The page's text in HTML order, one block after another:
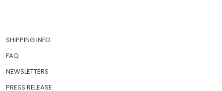
SHIPPING INFO
FAQ